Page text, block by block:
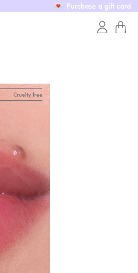
Purchase a gift card
Cruelty free